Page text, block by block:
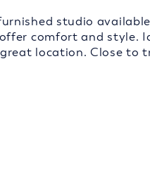
studio
comfort and style.
location. Close to